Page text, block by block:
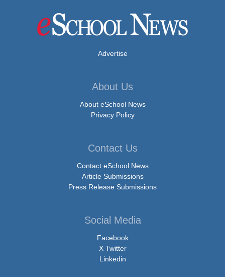
Advertise
About Us
About eSchool News
Privacy Policy
Contact Us
Contact eSchool News
Article Submissions
Press Release Submissions
Social Media
Facebook
X Twitter
Linkedin